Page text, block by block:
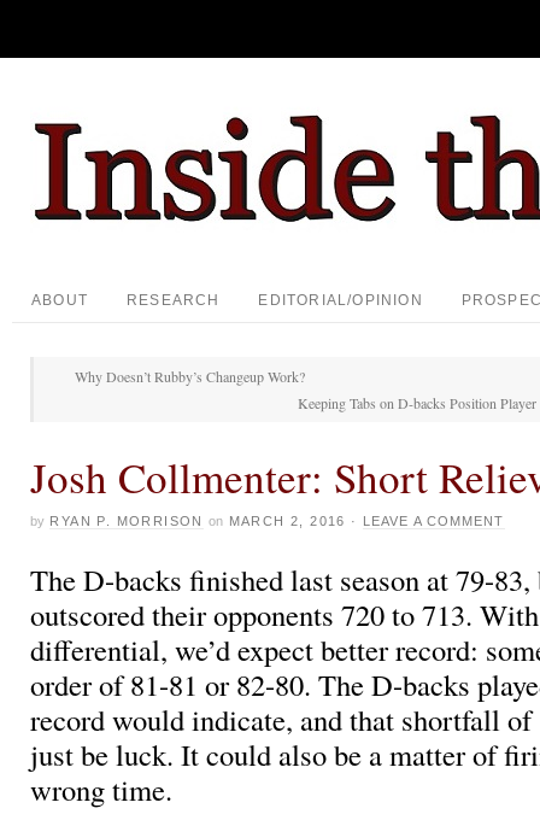
ABOUT RESEARCH EDITORIAL/OPINION
Why Doesn’t Rubby’s Changeup Work?
Keeping Tabs on D-backs Position
Josh Collmenter: Short
by RYAN P. MORRISON on MARCH 2, 2016 · LEAVE A COMMENT
The D-backs finished last season at 79-
outscored their opponents 720 to 713.
differential, we’d expect better record:
order of 81-81 or 82-80. The D-backs
record would indicate, and that shortfall
just be luck. It could also be a matter of
wrong time.